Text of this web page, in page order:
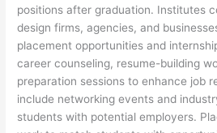
positions after graduation. Institutes
design firms, agencies, and
placement opportunities and
career counseling, resume-building
preparation sessions to enhance job
include networking events and
students with potential employers.